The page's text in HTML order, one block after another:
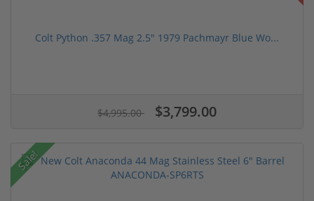
Colt Python .357 Mag 2.5" 1979 Pachmayr Blue Wo...
$4,995.00 $3,799.00
Sale!